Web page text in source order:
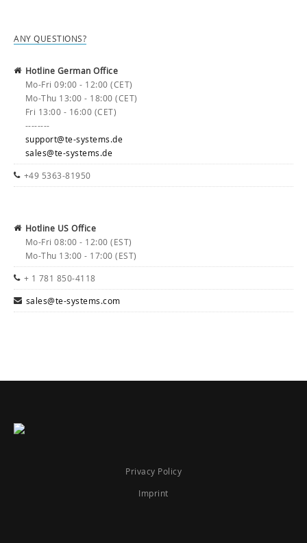
ANY QUESTIONS?
Hotline German Office
Mo-Fri 09:00 - 12:00 (CET)
Mo-Thu 13:00 - 18:00 (CET)
Fri 13:00 - 16:00 (CET)
--------
support@te-systems.de
sales@te-systems.de
+49 5363-81950
Hotline US Office
Mo-Fri 08:00 - 12:00 (EST)
Mo-Thu 13:00 - 17:00 (EST)
+ 1 781 850-4118
sales@te-systems.com
Privacy Policy
Imprint